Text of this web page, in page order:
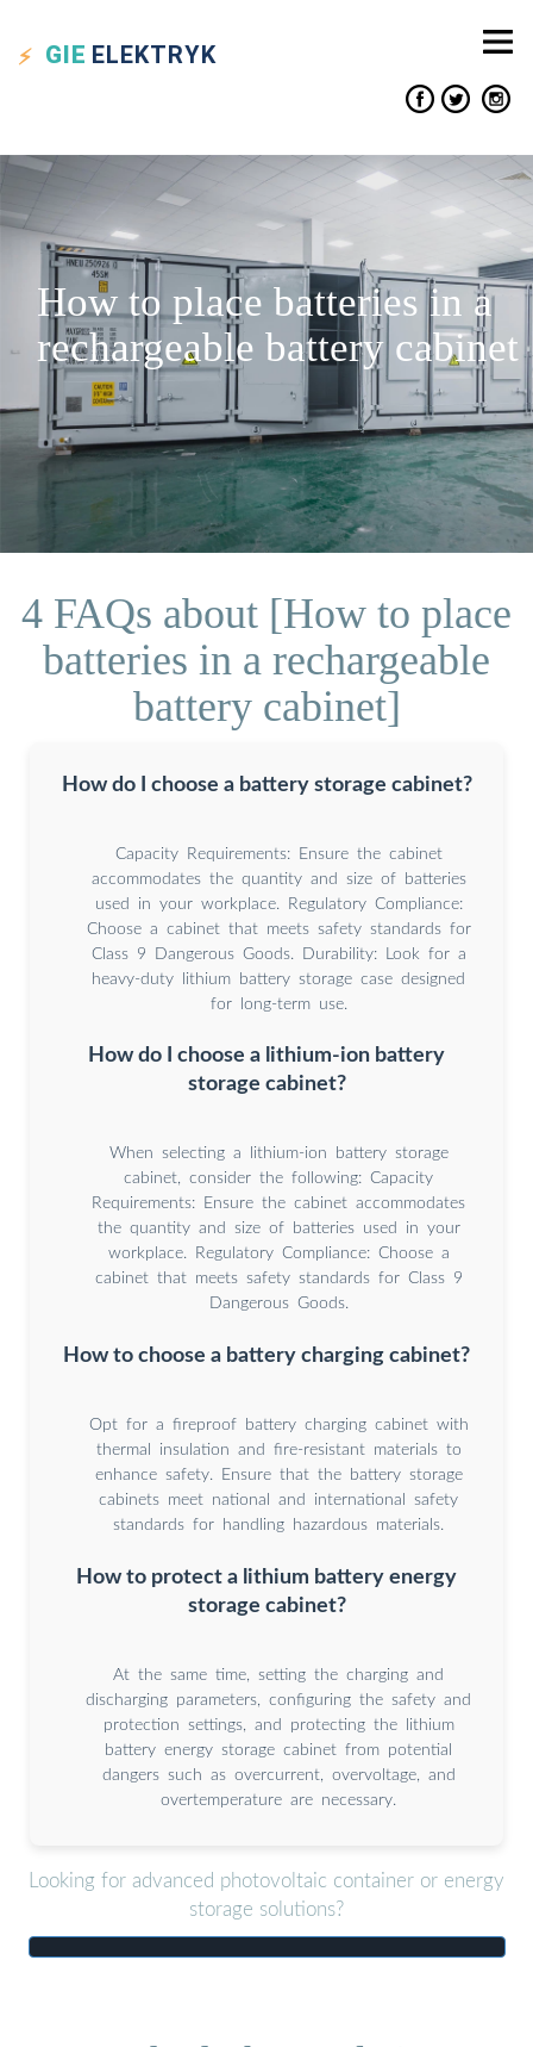
GIE ELEKTRYK
How to place batteries in a
rechargeable battery cabinet
4 FAQs about [How to place
batteries in a rechargeable
battery cabinet]
How do I choose a battery storage cabinet?
Capacity Requirements: Ensure the cabinet
accommodates the quantity and size of batteries
used in your workplace. Regulatory Compliance:
Choose a cabinet that meets safety standards for
Class 9 Dangerous Goods. Durability: Look for a
heavy-duty lithium battery storage case designed
for long-term use.
How do I choose a lithium-ion battery
storage cabinet?
When selecting a lithium-ion battery storage
cabinet, consider the following: Capacity
Requirements: Ensure the cabinet accommodates
the quantity and size of batteries used in your
workplace. Regulatory Compliance: Choose a
cabinet that meets safety standards for Class 9
Dangerous Goods.
How to choose a battery charging cabinet?
Opt for a fireproof battery charging cabinet with
thermal insulation and fire-resistant materials to
enhance safety. Ensure that the battery storage
cabinets meet national and international safety
standards for handling hazardous materials.
How to protect a lithium battery energy
storage cabinet?
At the same time, setting the charging and
discharging parameters, configuring the safety and
protection settings, and protecting the lithium
battery energy storage cabinet from potential
dangers such as overcurrent, overvoltage, and
overtemperature are necessary.
Looking for advanced photovoltaic container or energy
storage solutions?